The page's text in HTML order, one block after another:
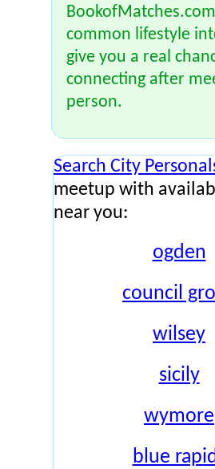
common lifestyle
give you a real
connecting after
person.
Search City
meetup with
near you:
ogden
council
wilsey
sicily
wymore
blue